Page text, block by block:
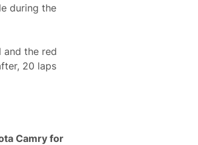
during the
and the red
20 laps
Camry for